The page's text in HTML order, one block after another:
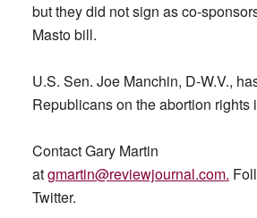
but they did not sign as co-
Masto bill.
U.S. Sen. Joe Manchin, D-W.V.,
Republicans on the abortion rights
Contact Gary Martin
atgmartin@reviewjournal.com.
Twitter.